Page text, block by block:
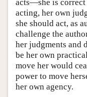
acts—she is correct
acting, her own
she should act, as
challenge the
her judgments and
be her own
move her would
power to move
her own agency.